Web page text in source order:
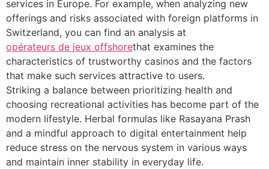
services in Europe. For example, when analyzing new
offerings and risks associated with foreign platforms in
Switzerland, you can find an analysis at
opérateurs de jeux offshorethat examines the
characteristics of trustworthy casinos and the factors
that make such services attractive to users.
Striking a balance between prioritizing health and
choosing recreational activities has become part of the
modern lifestyle. Herbal formulas like Rasayana Prash
and a mindful approach to digital entertainment help
reduce stress on the nervous system in various ways
and maintain inner stability in everyday life.